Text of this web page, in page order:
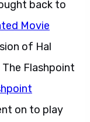
back to
Movie
of Hal
The Flashpoint
on to play